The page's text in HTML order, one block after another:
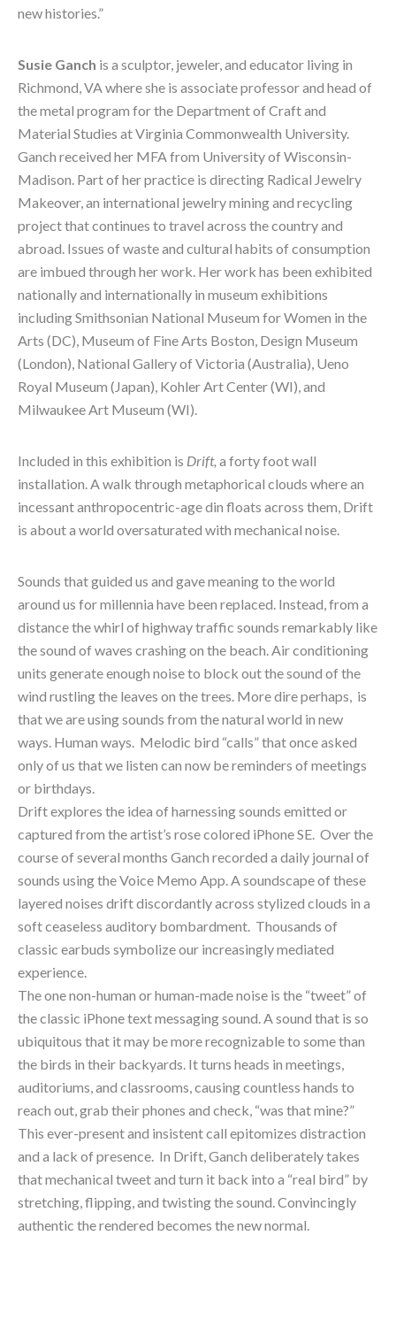
new histories.”
Susie Ganch is a sculptor, jeweler, and educator living in
Richmond, VA where she is associate professor and head of
the metal program for the Department of Craft and
Material Studies at Virginia Commonwealth University.
Ganch received her MFA from University of Wisconsin-
Madison. Part of her practice is directing Radical Jewelry
Makeover, an international jewelry mining and recycling
project that continues to travel across the country and
abroad. Issues of waste and cultural habits of consumption
are imbued through her work. Her work has been exhibited
nationally and internationally in museum exhibitions
including Smithsonian National Museum for Women in the
Arts (DC), Museum of Fine Arts Boston, Design Museum
(London), National Gallery of Victoria (Australia), Ueno
Royal Museum (Japan), Kohler Art Center (WI), and
Milwaukee Art Museum (WI).
Included in this exhibition is Drift, a forty foot wall
installation. A walk through metaphorical clouds where an
incessant anthropocentric-age din floats across them, Drift
is about a world oversaturated with mechanical noise.
Sounds that guided us and gave meaning to the world
around us for millennia have been replaced. Instead, from a
distance the whirl of highway traffic sounds remarkably like
the sound of waves crashing on the beach. Air conditioning
units generate enough noise to block out the sound of the
wind rustling the leaves on the trees. More dire perhaps,  is
that we are using sounds from the natural world in new
ways. Human ways.  Melodic bird “calls” that once asked
only of us that we listen can now be reminders of meetings
or birthdays.
Drift explores the idea of harnessing sounds emitted or
captured from the artist’s rose colored iPhone SE.  Over the
course of several months Ganch recorded a daily journal of
sounds using the Voice Memo App. A soundscape of these
layered noises drift discordantly across stylized clouds in a
soft ceaseless auditory bombardment.  Thousands of
classic earbuds symbolize our increasingly mediated
experience.
The one non-human or human-made noise is the “tweet” of
the classic iPhone text messaging sound. A sound that is so
ubiquitous that it may be more recognizable to some than
the birds in their backyards. It turns heads in meetings,
auditoriums, and classrooms, causing countless hands to
reach out, grab their phones and check, “was that mine?”
This ever-present and insistent call epitomizes distraction
and a lack of presence.  In Drift, Ganch deliberately takes
that mechanical tweet and turn it back into a “real bird” by
stretching, flipping, and twisting the sound. Convincingly
authentic the rendered becomes the new normal.